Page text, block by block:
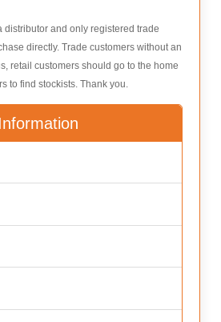
distributor and only registered trade
directly. Trade customers without an
retail customers should go to the home
to find stockists. Thank you.